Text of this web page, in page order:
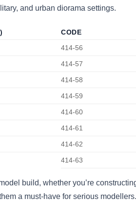
and urban diorama settings.
CODE
414-56
414-57
414-58
414-59
414-60
414-61
414-62
414-63
build, whether you’re
a must-have for serious modellers.